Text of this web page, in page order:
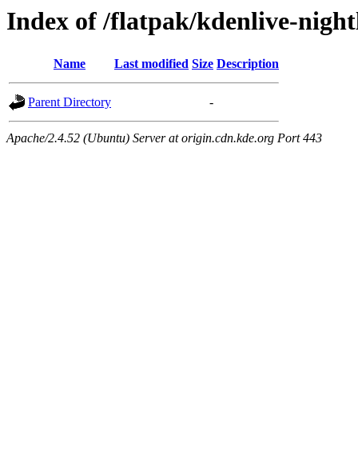
Index of /flatpak/kdenlive-
Name Last modified Size Description
Parent Directory -
Apache/2.4.52 (Ubuntu) Server at origin.cdn.kde.org Port 443